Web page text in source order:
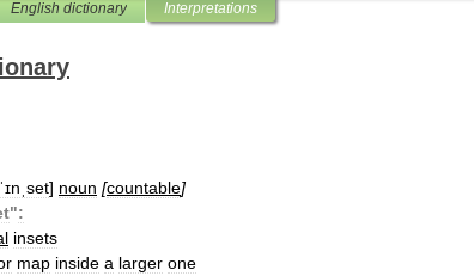
English dictionary Interpretations
ˈɪnˌset] noun [countable]
":
insets
map inside a larger one